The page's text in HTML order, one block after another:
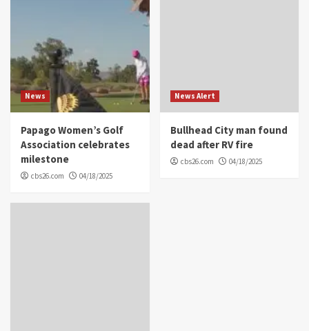
News
Papago Women’s Golf
Association celebrates
milestone
cbs26.com 04/18/2025
News Alert
Bullhead City man found
dead after RV fire
cbs26.com 04/18/2025